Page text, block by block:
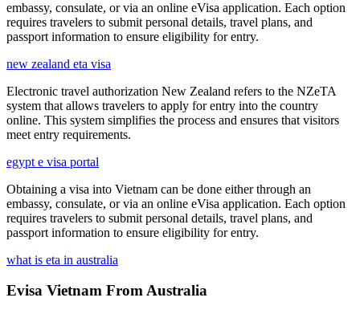
embassy, consulate, or via an online eVisa application. Each option
requires travelers to submit personal details, travel plans, and
passport information to ensure eligibility for entry.
new zealand eta visa
Electronic travel authorization New Zealand refers to the NZeTA
system that allows travelers to apply for entry into the country
online. This system simplifies the process and ensures that visitors
meet entry requirements.
egypt e visa portal
Obtaining a visa into Vietnam can be done either through an
embassy, consulate, or via an online eVisa application. Each option
requires travelers to submit personal details, travel plans, and
passport information to ensure eligibility for entry.
what is eta in australia
Evisa Vietnam From Australia